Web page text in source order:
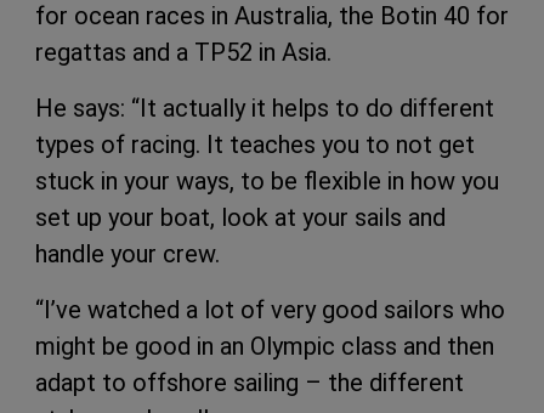
for ocean races in Australia, the Botin 40 for
regattas and a TP52 in Asia.
He says: “It actually it helps to do different
types of racing. It teaches you to not get
stuck in your ways, to be flexible in how you
set up your boat, look at your sails and
handle your crew.
“I’ve watched a lot of very good sailors who
might be good in an Olympic class and then
adapt to offshore sailing – the different